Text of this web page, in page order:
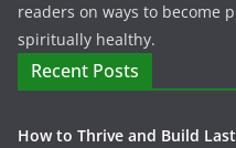
readers on ways to become
spiritually healthy.
Recent Posts
How to Thrive and Build